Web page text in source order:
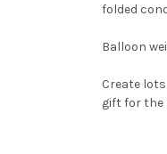
folded
Balloon
Create
gift for the